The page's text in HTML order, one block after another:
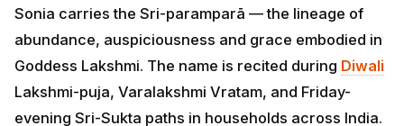
Sonia carries the Sri-paramparā — the lineage of
abundance, auspiciousness and grace embodied in
Goddess Lakshmi. The name is recited during Diwali
Lakshmi-puja, Varalakshmi Vratam, and Friday-
evening Sri-Sukta paths in households across India.